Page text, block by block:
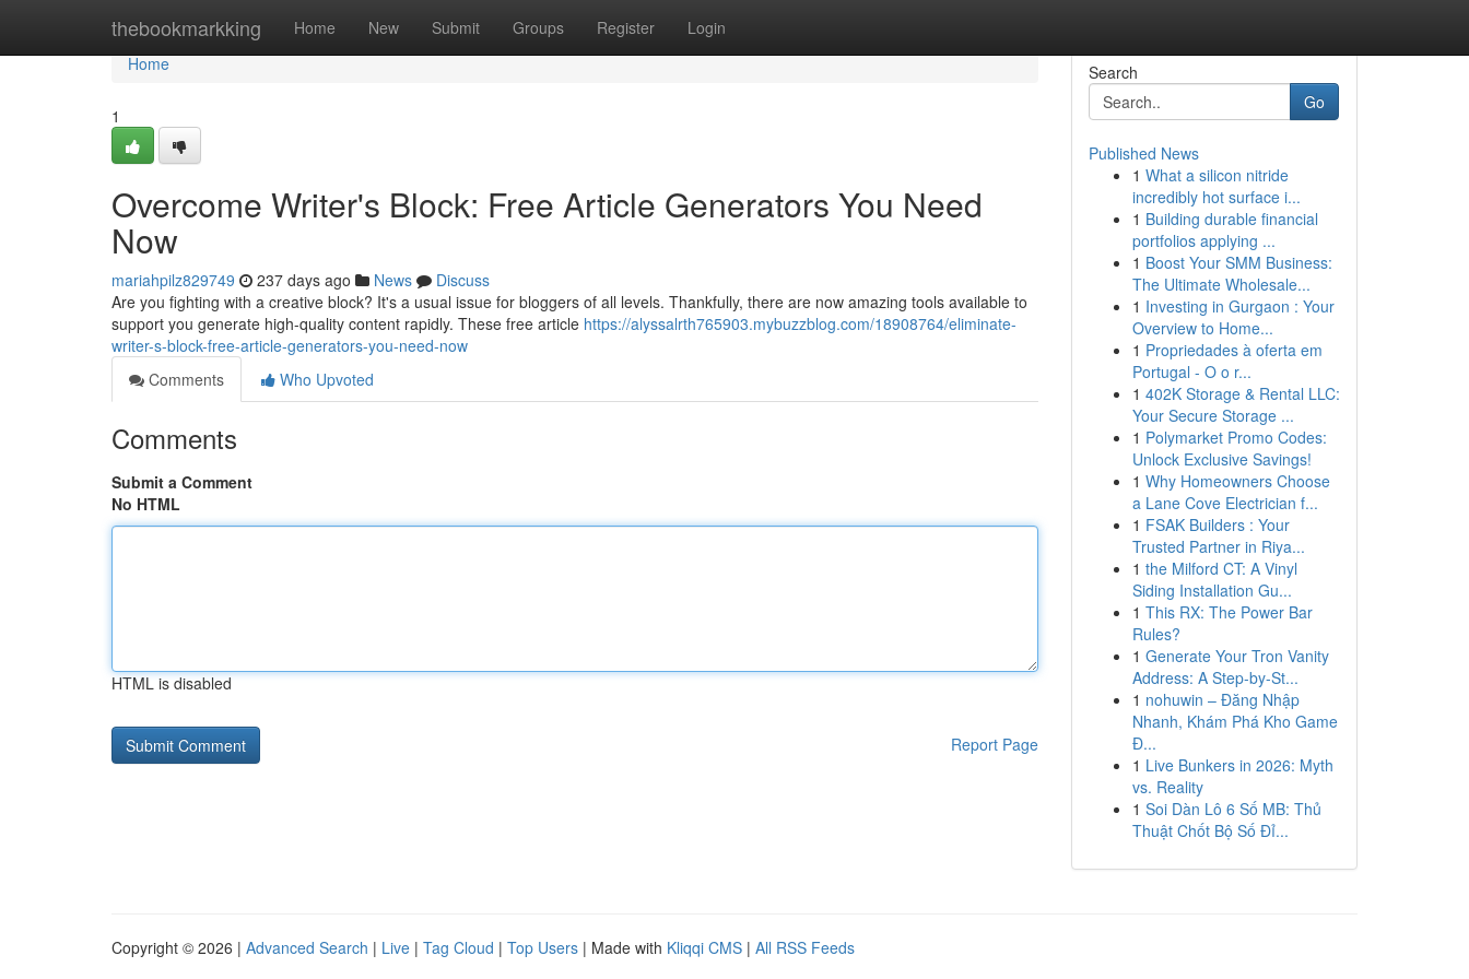
thebookmarkking Home New Submit Groups Register Login
Home
Home
1
Overcome Writer's Block: Free Article Generators You Need
Now
mariahpilz829749 237 days ago News
Discuss
Are you fighting with a creative block? It's a usual issue for bloggers of all levels. Thankfully, there are now amazing tools available to
support you generate high-quality content rapidly. These free article https://alyssalrth765903.mybuzzblog.com/18908764/eliminate-
writer-s-block-free-article-generators-you-need-now
Comments
Who Upvoted
Comments
Submit a Comment
No HTML
HTML is disabled
Report Page
Search
Go
Published News
1 What a silicon nitride
incredibly hot surface i...
1 Building durable financial
portfolios applying ...
1 Boost Your SMM Business:
The Ultimate Wholesale...
1 Investing in Gurgaon : Your
Overview to Home...
1 Propriedades à oferta em
Portugal - O o r...
1 402K Storage & Rental LLC:
Your Secure Storage ...
1 Polymarket Promo Codes:
Unlock Exclusive Savings!
1 Why Homeowners Choose
a Lane Cove Electrician f...
1 FSAK Builders : Your
Trusted Partner in Riya...
1 the Milford CT: A Vinyl
Siding Installation Gu...
1 This RX: The Power Bar
Rules?
1 Generate Your Tron Vanity
Address: A Step-by-St...
1 nohuwin – Đăng Nhập
Nhanh, Khám Phá Kho Game
Đ...
1 Live Bunkers in 2026: Myth
vs. Reality
1 Soi Dàn Lô 6 Số MB: Thủ
Thuật Chốt Bộ Số Đỉ...
Copyright © 2026 | Advanced Search | Live | Tag Cloud | Top Users | Made with Kliqqi CMS | All RSS Feeds